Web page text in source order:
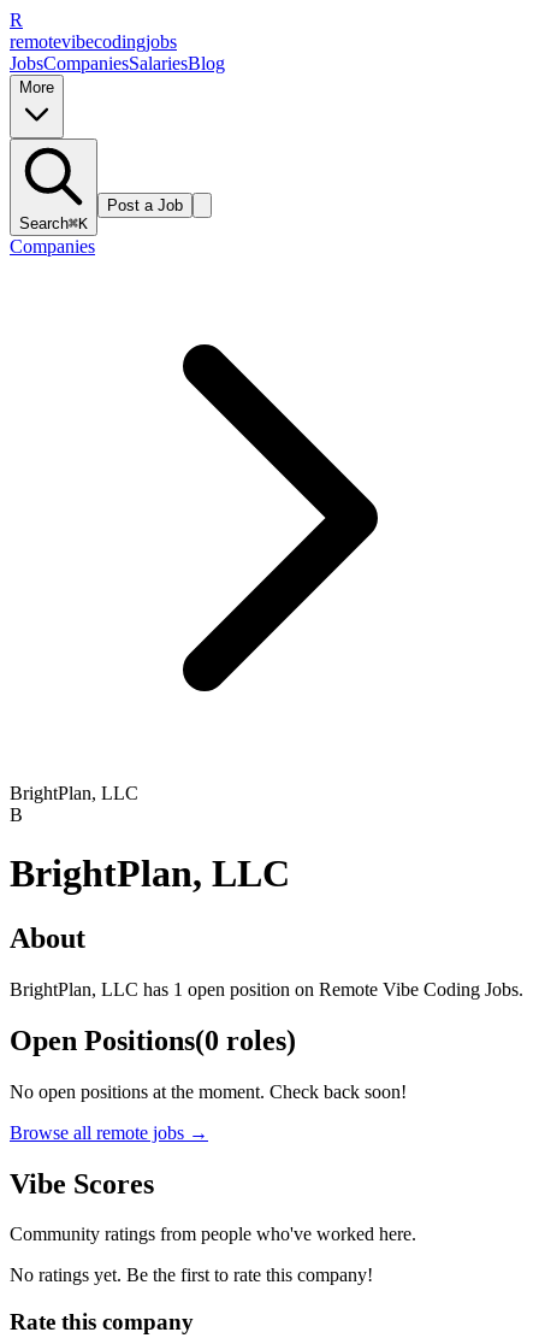
R
remotevibecodingjobs
JobsCompaniesSalariesBlog
More
Search⌘K
Post a Job
Companies
BrightPlan, LLC
B
BrightPlan, LLC
About
BrightPlan, LLC has 1 open position on Remote Vibe Coding Jobs.
Open Positions(0 roles)
No open positions at the moment. Check back soon!
Browse all remote jobs →
Vibe Scores
Community ratings from people who've worked here.
No ratings yet. Be the first to rate this company!
Rate this company